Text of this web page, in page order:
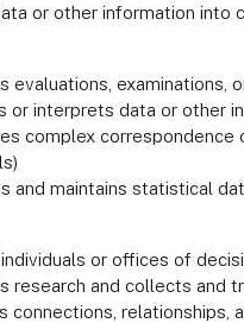
or other information into
evaluations,
or interprets data or other
complex correspondence
and maintains statistical
or offices of
research and collects and
connections,